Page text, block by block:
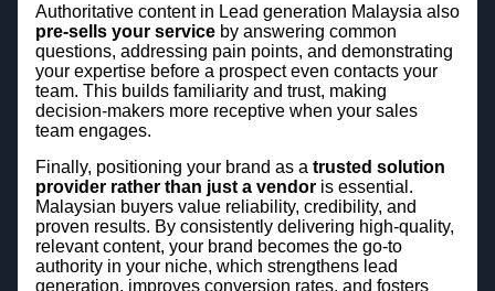
Authoritative content in Lead generation Malaysia also
pre-sells your serviceby answering common
questions, addressing pain points, and demonstrating
your expertise before a prospect even contacts your
team. This builds familiarity and trust, making
decision-makers more receptive when your sales
team engages.
Finally, positioning your brand as a trusted solution
provider rather than just a vendoris essential.
Malaysian buyers value reliability, credibility, and
proven results. By consistently delivering high-quality,
relevant content, your brand becomes the go-to
authority in your niche, which strengthens lead
generation, improves conversion rates, and fosters